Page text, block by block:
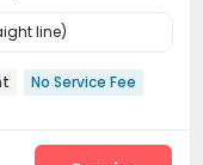
line)
No Service Fee